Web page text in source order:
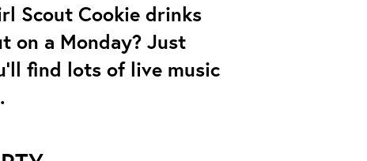
Scout Cookie drinks
on a Monday? Just
find lots of live music